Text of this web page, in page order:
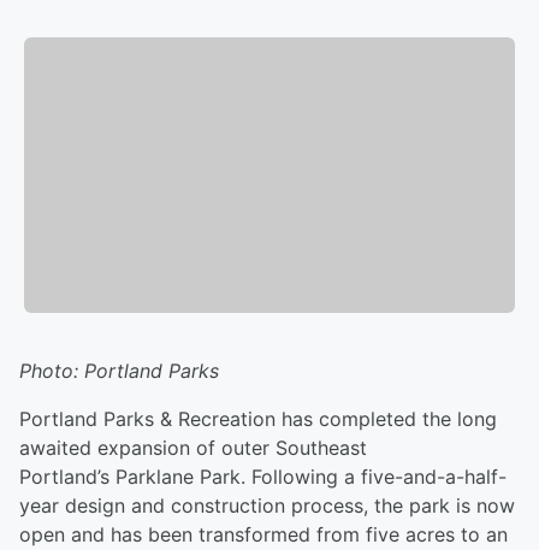
Photo: Portland Parks
Portland Parks & Recreation has completed the long
awaited expansion of outer Southeast
Portland’s Parklane Park. Following a five-and-a-half-
year design and construction process, the park is now
open and has been transformed from five acres to an